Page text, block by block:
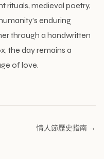
rituals, medieval poetry,
enduring
through a handwritten
the day remains a
of love.
情人節歷史指南 →